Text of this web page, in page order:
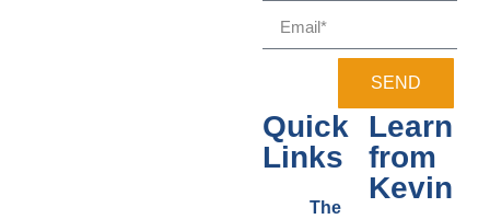
SEND
Quick
Links
The
Learn
from
Kevin